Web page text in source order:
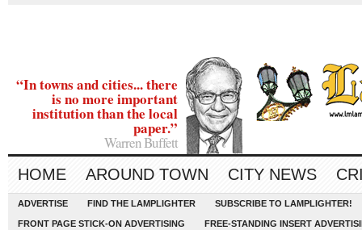
“In towns and cities... there
is no more important
institution than the local
paper.”
Warren Buffett
HOME AROUND TOWN CITY NEWS
ADVERTISE FIND THE LAMPLIGHTER SUBSCRIBE TO LAMPLIGHTER!
FRONT PAGE STICK-ON ADVERTISING FREE-STANDING INSERT